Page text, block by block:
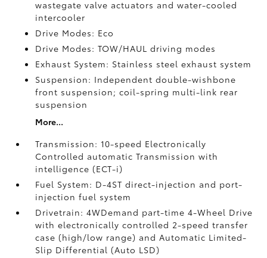
wastegate valve actuators and water-cooled
intercooler
Drive Modes: Eco
Drive Modes: TOW/HAUL driving modes
Exhaust System: Stainless steel exhaust system
Suspension: Independent double-wishbone
front suspension; coil-spring multi-link rear
suspension
More...
Transmission: 10-speed Electronically
Controlled automatic Transmission with
intelligence (ECT-i)
Fuel System: D-4ST direct-injection and port-
injection fuel system
Drivetrain: 4WDemand part-time 4-Wheel Drive
with electronically controlled 2-speed transfer
case (high/low range) and Automatic Limited-
Slip Differential (Auto LSD)